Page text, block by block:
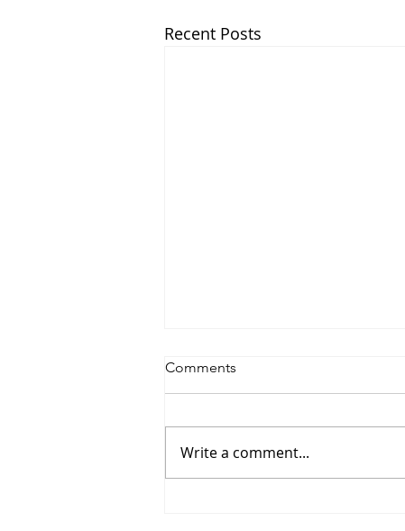
Recent Posts
Comments
Write a comment...